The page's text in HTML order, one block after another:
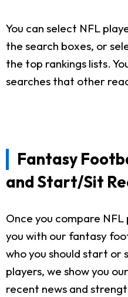
You can select NFL
the search boxes, or
the top rankings lists.
searches that other
Fantasy
and Start/Sit
Once you compare
you with our fantasy
who you should start or
players, we show you
recent news and